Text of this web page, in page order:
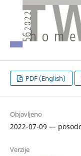
PDF (English)
Objavljeno
2022-07-09 —
Verzije